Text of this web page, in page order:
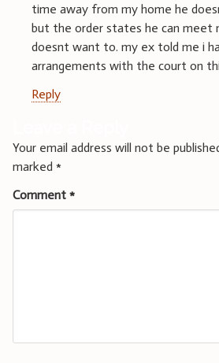
time away from my home he
but the order states he can meet
doesnt want to. my ex told me i
arrangements with the court on
Reply
Your email address will not be
marked *
Comment *